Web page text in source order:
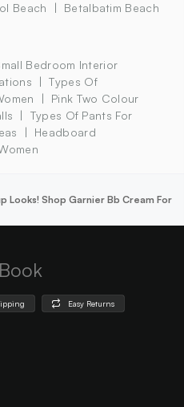
Beach Betalbatim Beach
Bedroom Interior
Types Of
Pink Two Colour
Types Of Pants For
Headboard
Looks! Shop Garnier Bb Cream For
Easy Returns